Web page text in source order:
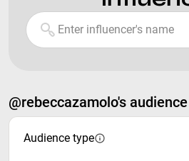
@rebeccazamolo's
Audience type